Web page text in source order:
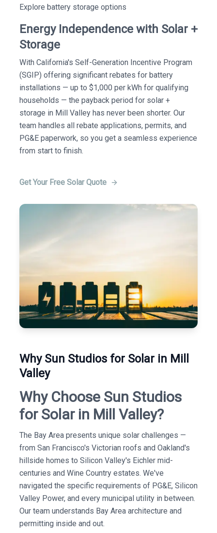
Explore battery storage options
Energy Independence with Solar +
Storage
With California's Self-Generation Incentive Program
(SGIP) offering significant rebates for battery
installations — up to $1,000 per kWh for qualifying
households — the payback period for solar +
storage in Mill Valley has never been shorter. Our
team handles all rebate applications, permits, and
PG&E paperwork, so you get a seamless experience
from start to finish.
Get Your Free Solar Quote
Why Sun Studios for Solar in Mill
Valley
Why Choose Sun Studios
for Solar in Mill Valley?
The Bay Area presents unique solar challenges —
from San Francisco's Victorian roofs and Oakland's
hillside homes to Silicon Valley's Eichler mid-
centuries and Wine Country estates. We've
navigated the specific requirements of PG&E, Silicon
Valley Power, and every municipal utility in between.
Our team understands Bay Area architecture and
permitting inside and out.